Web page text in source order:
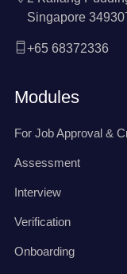
Singapore
+65 68372336
Modules
For Job Approval &
Assessment
Interview
Verification
Onboarding